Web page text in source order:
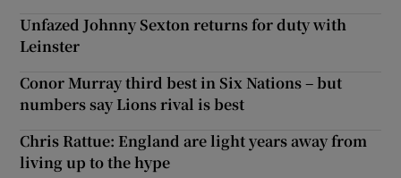
Unfazed Johnny Sexton returns for duty with
Leinster
Conor Murray third best in Six Nations – but
numbers say Lions rival is best
Chris Rattue: England are light years away from
living up to the hype